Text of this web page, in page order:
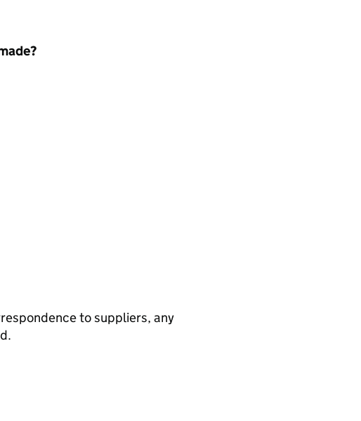
to suppliers, any